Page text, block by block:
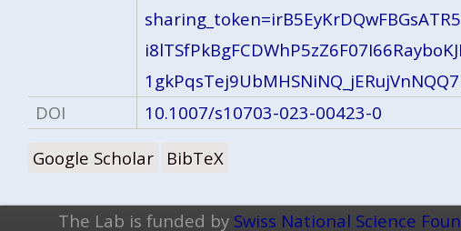
DOI
10.1007/s10703-023-00423-0
Google Scholar
BibTeX
The Lab is funded by Swiss National Science